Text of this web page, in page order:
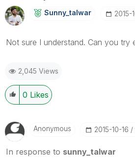
Sunny_talwar ‎2015-
Not sure I understand. Can you try
2,045 Views
0 Likes
Anonymous ‎2015-10-16
In response to sunny_talwar